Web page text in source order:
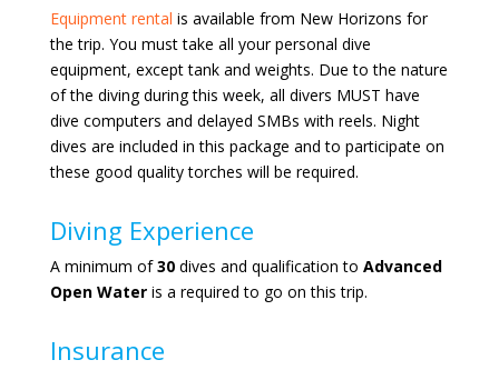
Equipment rental is available from New Horizons for
the trip. You must take all your personal dive
equipment, except tank and weights. Due to the nature
of the diving during this week, all divers MUST have
dive computers and delayed SMBs with reels. Night
dives are included in this package and to participate on
these good quality torches will be required.
Diving Experience
A minimum of30dives and qualification to Advanced
Open Wateris a required to go on this trip.
Insurance